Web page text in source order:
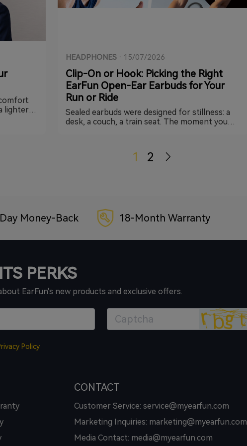
lighter-
HEADPHONES · 15/07/2026
Clip-On or Hook: Picking the Right
EarFun Open-Ear Earbuds for Your
Run or Ride
Sealed earbuds were designed for stillness: a
desk, a couch, a train seat. The moment you
against you. That's the gap open-ear earbuds
were built to close, and EarFun currently
when you press play.
1 2
Money-Back 18-Month Warranty
PERKS
EarFun's new products and exclusive offers.
Policy
CONTACT
Customer Service: service@myearfun.com
Marketing Inquiries: marketing@myearfun.com
Media Contact: media@myearfun.com